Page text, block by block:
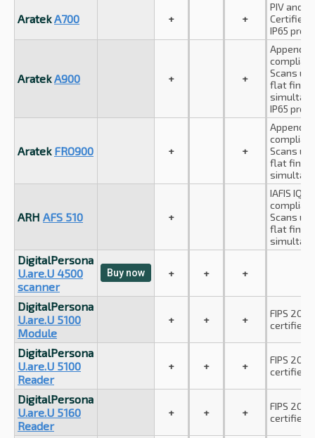
AratekA700 + +
PIV and
Certified
IP65
AratekA900 + +
Appendix
Scans up
flat
IP65
Aratek FRO900 + +
Appendix
Scans up
flat
ARH AFS 510 +
IAFIS IQS
Scans up
flat finger
DigitalPersona
U.are.U 4500
scanner
Buy now + + +
DigitalPersona
U.are.U 5100
Module
+ + +
FIPS 201
certified.
DigitalPersona
U.are.U 5100
Reader
+ + +
FIPS 201
certified.
DigitalPersona
U.are.U 5160
Reader
+ + +
FIPS 201
certified.